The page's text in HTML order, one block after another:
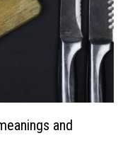
and